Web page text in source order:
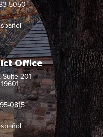
5050
Office
Suite 201
0815